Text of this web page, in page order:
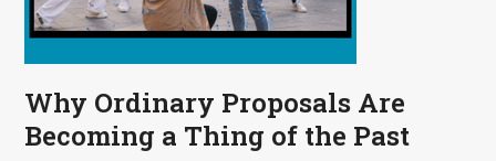
Why Ordinary Proposals Are
Becoming a Thing of the Past